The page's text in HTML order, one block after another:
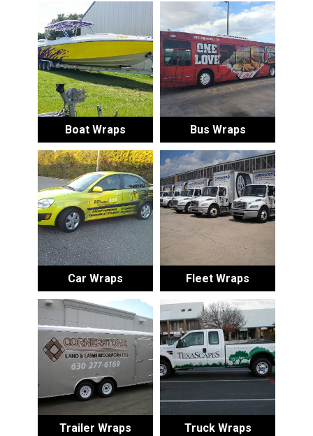
Boat Wraps Bus Wraps
Car Wraps Fleet Wraps
Trailer Wraps Truck Wraps